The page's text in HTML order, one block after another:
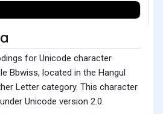
for Unicode character
Bbwiss, located in the Hangul
Letter category. This character
Unicode version 2.0.